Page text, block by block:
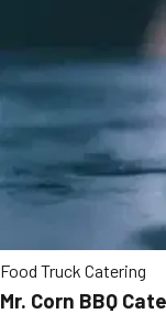
Food Truck Catering
Mr. Corn BBQ